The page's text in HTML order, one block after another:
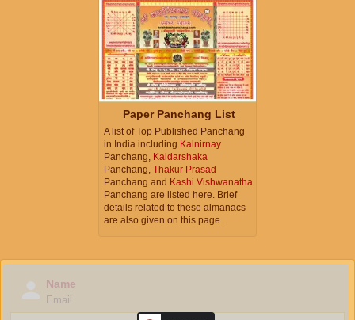
Paper Panchang List
A list of Top Published Panchang
in India including Kalnirnay
Panchang, Kaldarshaka
Panchang, Thakur Prasad
Panchang and Kashi Vishwanatha
Panchang are listed here. Brief
details related to these almanacs
are also given on this page.
Name
Email